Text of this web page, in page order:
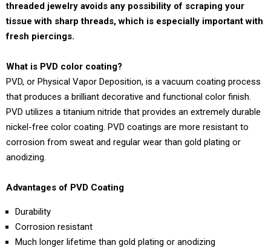
threaded jewelry avoids any possibility of scraping your
tissue with sharp threads, which is especially important with
fresh piercings.
What is PVD color coating?
PVD, or Physical Vapor Deposition, is a vacuum coating process
that produces a brilliant decorative and functional color finish.
PVD utilizes a titanium nitride that provides an extremely durable
nickel-free color coating. PVD coatings are more resistant to
corrosion from sweat and regular wear than gold plating or
anodizing.
Advantages of PVD Coating
Durability
Corrosion resistant
Much longer lifetime than gold plating or anodizing